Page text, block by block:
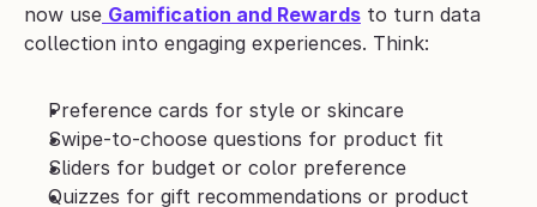
now use Gamification and Rewards to turn data
collection into engaging experiences. Think:
Preference cards for style or skincare
Swipe-to-choose questions for product fit
Sliders for budget or color preference
Quizzes for gift recommendations or product